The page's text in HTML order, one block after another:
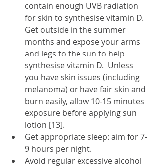
contain enough UVB radiation
for skin to synthesise vitamin D.
Get outside in the summer
months and expose your arms
and legs to the sun to help
synthesise vitamin D.  Unless
you have skin issues (including
melanoma) or have fair skin and
burn easily, allow 10-15 minutes
exposure before applying sun
lotion [13].
Get appropriate sleep: aim for 7-
9 hours per night.
Avoid regular excessive alcohol